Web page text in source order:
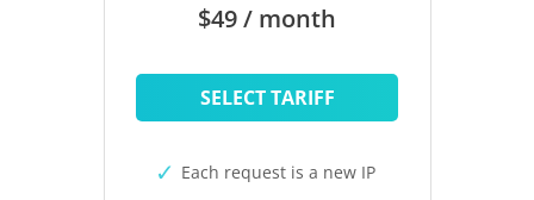
$49 / month
SELECT TARIFF
Each request is a new IP